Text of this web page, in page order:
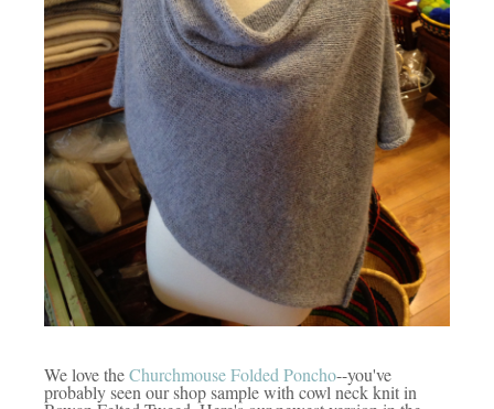
We love theChurchmouse Folded Poncho--you've
probably seen our shop sample with cowl neck knit in